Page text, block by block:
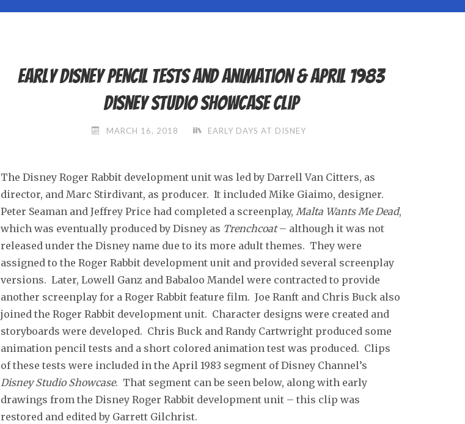
Early Disney pencil tests and animation & April 1983
Disney Studio Showcase clip
MARCH 16, 2018 EARLY DAYS AT DISNEY
The Disney Roger Rabbit development unit was led by Darrell Van Citters, as
director, and Marc Stirdivant, as producer. It included Mike Giaimo, designer.
Peter Seaman and Jeffrey Price had completed a screenplay, Malta Wants Me Dead,
which was eventually produced by Disney as Trenchcoat– although it was not
released under the Disney name due to its more adult themes. They were
assigned to the Roger Rabbit development unit and provided several screenplay
versions. Later, Lowell Ganz and Babaloo Mandel were contracted to provide
another screenplay for a Roger Rabbit feature film. Joe Ranft and Chris Buck also
joined the Roger Rabbit development unit. Character designs were created and
storyboards were developed. Chris Buck and Randy Cartwright produced some
animation pencil tests and a short colored animation test was produced. Clips
of these tests were included in the April 1983 segment of Disney Channel’s
Disney Studio Showcase. That segment can be seen below, along with early
drawings from the Disney Roger Rabbit development unit – this clip was
restored and edited by Garrett Gilchrist.